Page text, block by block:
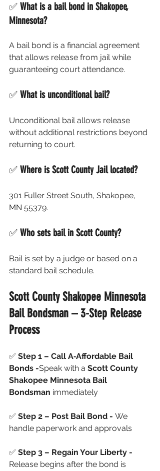
✅ What is a bail bond in Shakopee,
Minnesota?
A bail bond is a financial agreement
that allows release from jail while
guaranteeing court attendance.
✅ What is unconditional bail?
Unconditional bail allows release
without additional restrictions beyond
returning to court.
✅ Where is Scott County Jail located?
301 Fuller Street South, Shakopee,
MN 55379.
✅ Who sets bail in Scott County?
Bail is set by a judge or based on a
standard bail schedule.
Scott County Shakopee Minnesota
Bail Bondsman – 3-Step Release
Process
✅ Step 1 – Call A‑Affordable Bail
Bonds -Speak with a Scott County
Shakopee Minnesota Bail
Bondsman immediately
✅ Step 2 – Post Bail Bond - We
handle paperwork and approvals
✅ Step 3 – Regain Your Liberty -
Release begins after the bond is